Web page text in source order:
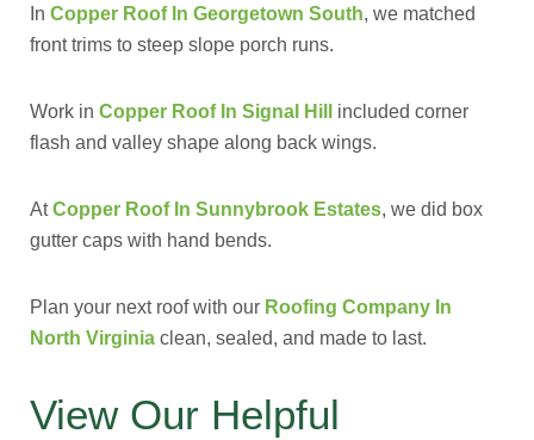
In Copper Roof In Georgetown South, we matched
front trims to steep slope porch runs.
Work in Copper Roof In Signal Hill
included corner
flash and valley shape along back wings.
AtCopper Roof In Sunnybrook Estates, we did box
gutter caps with hand bends.
Plan your next roof with our Roofing Company In
North Virginia clean, sealed, and made to last.
View Our Helpful